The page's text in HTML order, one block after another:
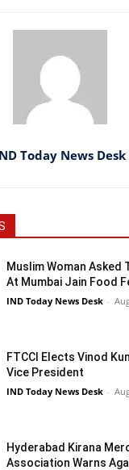
Today News Desk
Muslim Woman Asked
At Mumbai Jain Food
IND Today News Desk -
FTCCI Elects Vinod
Vice President
IND Today News Desk -
Hyderabad Kirana
Association Warns